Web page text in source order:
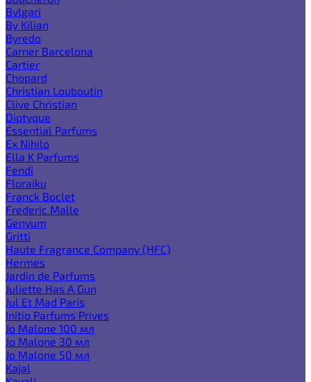
Bvlgari
By Kilian
Byredo
Carner Barcelona
Cartier
Chopard
Christian Louboutin
Clive Christian
Diptyque
Essential Parfums
Ex Nihilo
Ella K Parfums
Fendi
Floraiku
Franck Boclet
Frederic Malle
Genyum
Gritti
Haute Fragrance Company (HFC)
Hermes
Jardin de Parfums
Juliette Has A Gun
Jul Et Mad Paris
Initio Parfums Prives
Jo Malone 100 мл
Jo Malone 30 мл
Jo Malone 50 мл
Kajal